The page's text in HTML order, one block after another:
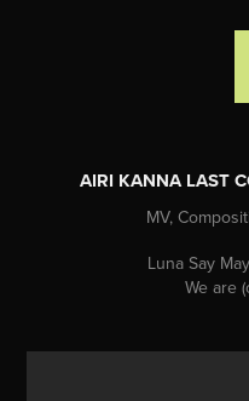
AIRI KANNA LAST
MV,
Luna Say
We are